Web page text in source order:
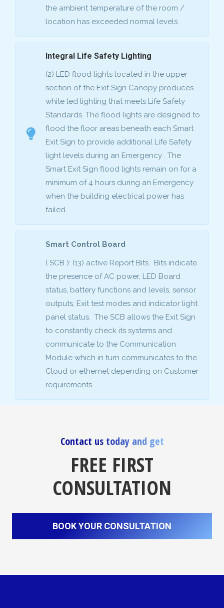
the ambient temperature of the room /
location has exceeded normal levels.
Integral Life Safety Lighting
(2) LED flood lights located in the upper
section of the Exit Sign Canopy produces
white led lighting that meets Life Safety
Standards. The flood lights are designed to
flood the floor areas beneath each Smart
Exit Sign to provide additional Life Safety
light levels during an Emergency . The
Smart Exit Sign flood lights remain on for a
minimum of 4 hours during an Emergency
when the building electrical power has
failed.
Smart Control Board
( SCB ): (13) active Report Bits. Bits indicate
the presence of AC power, LED Board
status, battery functions and levels, sensor
outputs, Exit test modes and indicator light
panel status. The SCB allows the Exit Sign
to constantly check its systems and
communicate to the Communication
Module which in turn communicates to the
Cloud or ethernet depending on Customer
requirements.
Contact us today and get
FREE FIRST
CONSULTATION
BOOK YOUR CONSULTATION